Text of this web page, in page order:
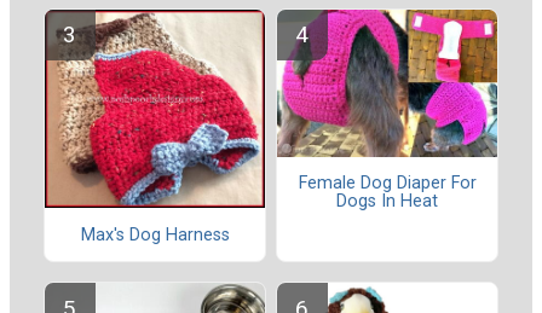
Max's Dog Harness
Female Dog Diaper For
Dogs In Heat